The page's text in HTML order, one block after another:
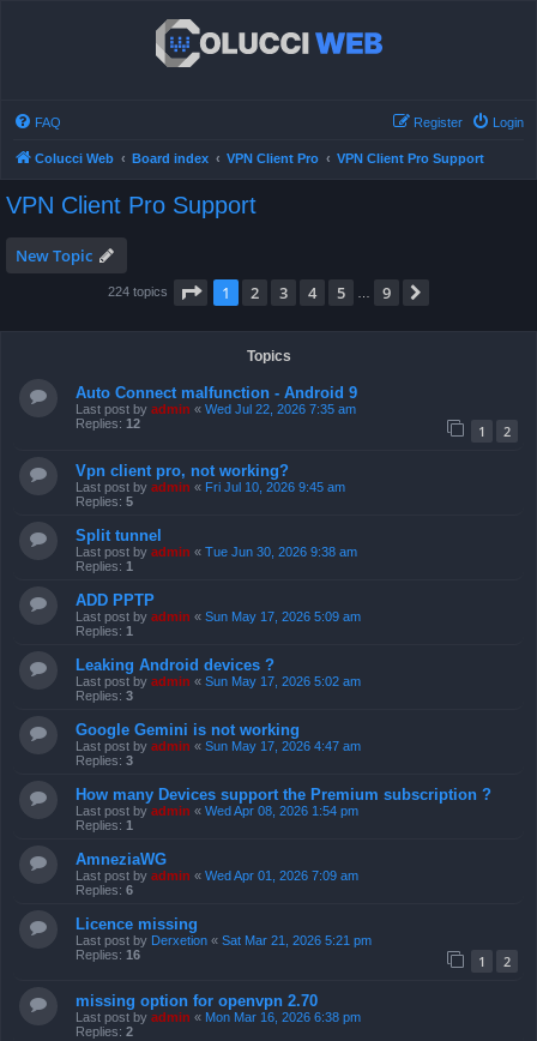
FAQ Login
Register
Colucci Web Board index VPN Client Pro VPN Client Pro Support
VPN Client Pro Support
New Topic
224 topics Page 1of 9
1 2 3 4 5 9
Topics
Auto Connect malfunction - Android 9
Last post by admin « Wed Jul 22, 2026 7:35 am
Replies: 12 1 2
Vpn client pro, not working?
Last post by admin « Fri Jul 10, 2026 9:45 am
Replies: 5
Split tunnel
Last post by admin « Tue Jun 30, 2026 9:38 am
Replies: 1
ADD PPTP
Last post by admin « Sun May 17, 2026 5:09 am
Replies: 1
Leaking Android devices ?
Last post by admin « Sun May 17, 2026 5:02 am
Replies: 3
Google Gemini is not working
Last post by admin « Sun May 17, 2026 4:47 am
Replies: 3
How many Devices support the Premium subscription ?
Last post by admin « Wed Apr 08, 2026 1:54 pm
Replies: 1
AmneziaWG
Last post by admin « Wed Apr 01, 2026 7:09 am
Replies: 6
Licence missing
Last post by Derxetion « Sat Mar 21, 2026 5:21 pm
Replies: 16 1 2
missing option for openvpn 2.70
Last post by admin « Mon Mar 16, 2026 6:38 pm
Replies: 2